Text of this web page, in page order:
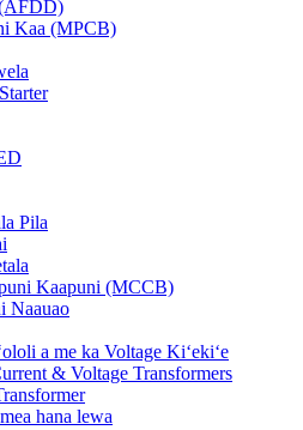
Kaa (MPCB)
Pila
Kaapuni (MCCB)
Naauao
a me ka Voltage Kiʻekiʻe
& Voltage Transformers
hana lewa